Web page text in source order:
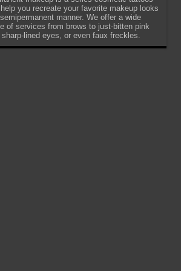
you recreate your favorite makeup looks
manner. We offer a wide
of services from brows to just-bitten pink
sharp-lined eyes, or even faux freckles.